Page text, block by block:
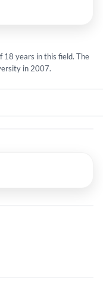
18 years in this field. The
in 2007.